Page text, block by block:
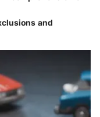
and